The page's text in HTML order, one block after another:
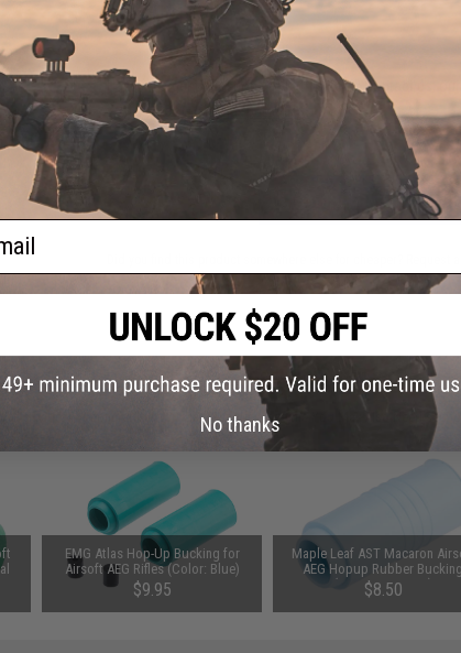
FIND IN STORE
Have an urgent question about this item? Contact us,
Warning: California's Proposition 65
ADD TO CART
Request
page. For compatible parts/accessories, see the You May Also Need section
EMG Atlas Hop-Up Bucking for
Airsoft AEG Rifles (Color: Blue)
$9.95
Maple Leaf AST Macaron
AEG Hopup Rubber Bucking
(Type: 70 Degree)
$8.50
No thanks